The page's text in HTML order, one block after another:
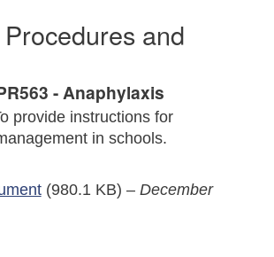
and
- Anaphylaxis
provide instructions for
in schools.
(980.1 KB) – December